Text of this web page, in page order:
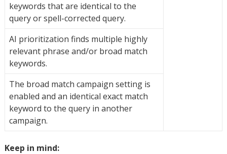
keywords that are identical to the
query or spell-corrected query.
AI prioritization finds multiple highly
relevant phrase and/or broad match
keywords.
The broad match campaign setting is
enabled and an identical exact match
keyword to the query in another
campaign.
Keep in mind: